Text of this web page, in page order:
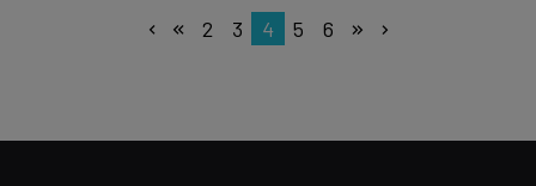
2 3 4 5 6